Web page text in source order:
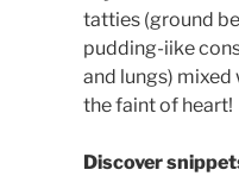
tatties (ground
pudding-iike
and lungs) mixed
the faint of heart!
Discover